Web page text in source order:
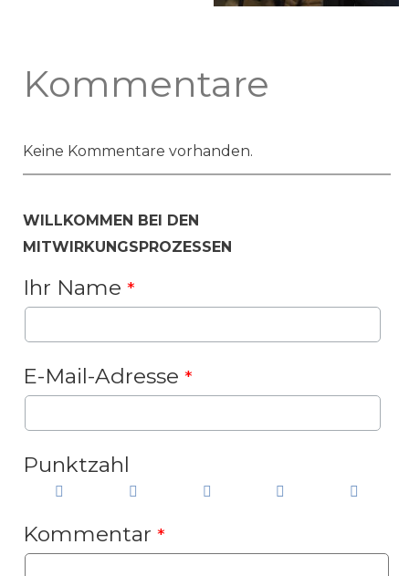
Kommentare
Keine Kommentare vorhanden.
WILLKOMMEN BEI DEN
MITWIRKUNGSPROZESSEN
Ihr Name *
E-Mail-Adresse *
Punktzahl
Kommentar *